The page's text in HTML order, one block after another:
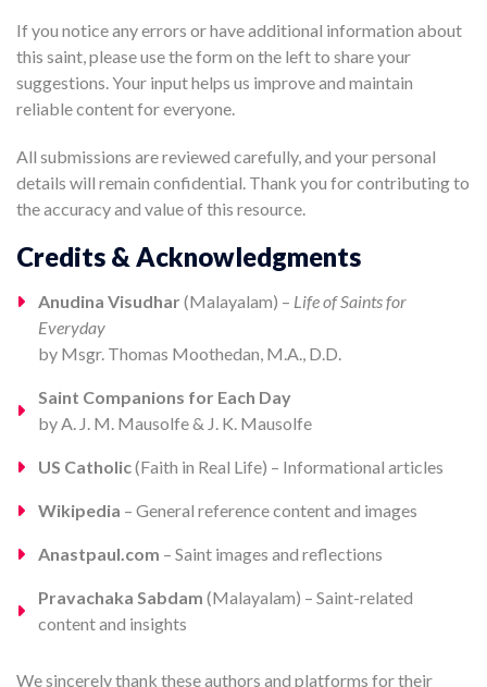
If you notice any errors or have additional information about
this saint, please use the form on the left to share your
suggestions. Your input helps us improve and maintain
reliable content for everyone.
All submissions are reviewed carefully, and your personal
details will remain confidential. Thank you for contributing to
the accuracy and value of this resource.
Credits & Acknowledgments
Anudina Visudhar (Malayalam) – Life of Saints for
Everyday
by Msgr. Thomas Moothedan, M.A., D.D.
Saint Companions for Each Day
by A. J. M. Mausolfe & J. K. Mausolfe
US Catholic(Faith in Real Life) – Informational articles
Wikipedia – General reference content and images
Anastpaul.com – Saint images and reflections
Pravachaka Sabdam (Malayalam) – Saint-related
content and insights
We sincerely thank these authors and platforms for their